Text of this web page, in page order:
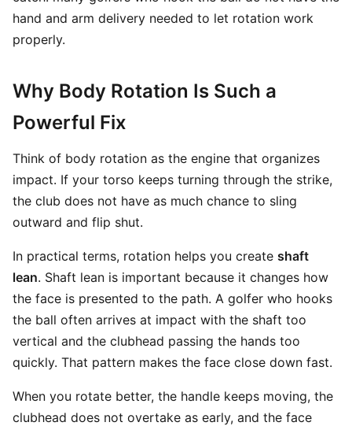
hand and arm delivery needed to let rotation work
properly.
Why Body Rotation Is Such a
Powerful Fix
Think of body rotation as the engine that organizes
impact. If your torso keeps turning through the strike,
the club does not have as much chance to sling
outward and flip shut.
In practical terms, rotation helps you create shaft
lean. Shaft lean is important because it changes how
the face is presented to the path. A golfer who hooks
the ball often arrives at impact with the shaft too
vertical and the clubhead passing the hands too
quickly. That pattern makes the face close down fast.
When you rotate better, the handle keeps moving, the
clubhead does not overtake as early, and the face